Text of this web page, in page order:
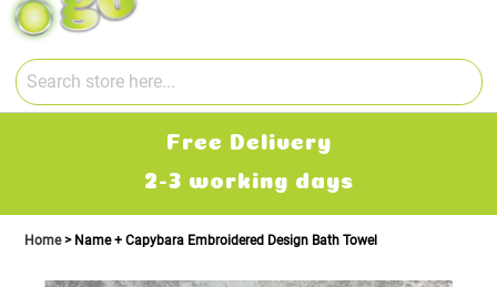
Free Delivery
2-3 working days
Home Name + Capybara Embroidered Design Bath Towel